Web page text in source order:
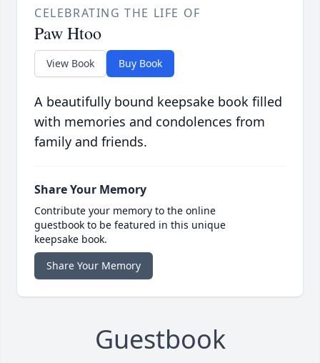
CELEBRATING THE LIFE OF
Paw Htoo
View Book Buy Book
A beautifully bound keepsake book filled
with memories and condolences from
family and friends.
Share Your Memory
Contribute your memory to the online
guestbook to be featured in this unique
keepsake book.
Share Your Memory
Guestbook